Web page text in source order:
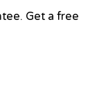
Get a free